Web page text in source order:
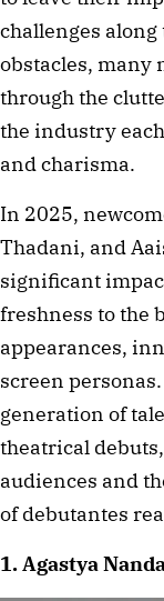
challenges along
obstacles, many
through the
the industry
and charisma.
In 2025,
Thadani, and
significant
freshness to the
appearances,
screen
generation of
theatrical
audiences and
of debutantes
1. Agastya